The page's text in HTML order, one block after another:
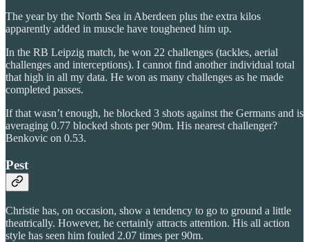
The year by the North Sea in Aberdeen plus the extra kilos
apparently added in muscle have toughened him up.
In the RB Leipzig match, he won 22 challenges (tackles, aerial
challenges and interceptions). I cannot find another individual total
that high in all my data. He won as many challenges as he made
completed passes.
If that wasn’t enough, he blocked 3 shots against the Germans and is
averaging 0.77 blocked shots per 90m. His nearest challenger?
Benkovic on 0.53.
Pest
Christie has, on occasion, show a tendency to go to ground a little
theatrically. However, he certainly attracts attention. His all action
style has seen him fouled 2.07 times per 90m.